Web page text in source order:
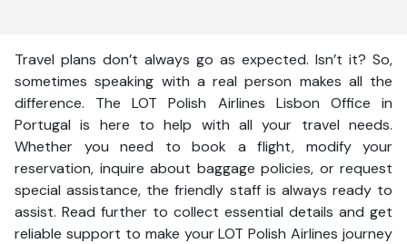
Travel plans don’t always go as expected. Isn’t it? So,
sometimes speaking with a real person makes all the
difference. The LOT Polish Airlines Lisbon Office in
Portugal is here to help with all your travel needs.
Whether you need to book a flight, modify your
reservation, inquire about baggage policies, or request
special assistance, the friendly staff is always ready to
assist. Read further to collect essential details and get
reliable support to make your LOT Polish Airlines journey